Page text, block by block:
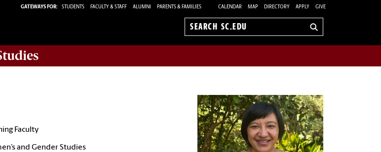
GATEWAYS FOR: STUDENTS FACULTY & STAFF ALUMNI PARENTS & FAMILIES CALENDAR MAP DIRECTORY APPLY GIVE
Search
Faculty
and Gender Studies